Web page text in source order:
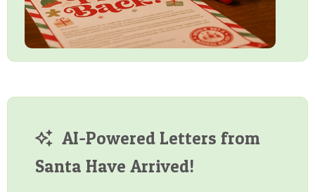
AI-Powered Letters from
Santa Have Arrived!